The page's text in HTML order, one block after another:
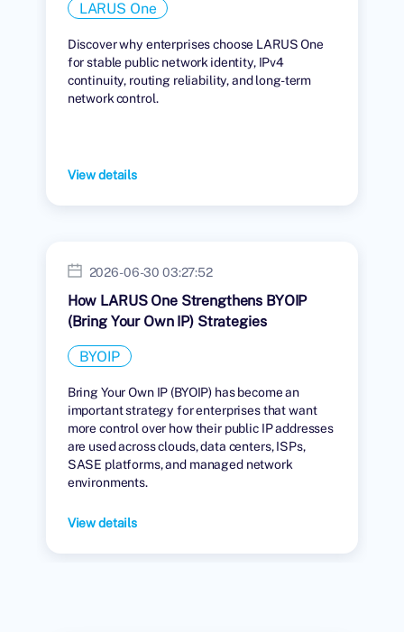
LARUS One
Discover why enterprises choose LARUS One
for stable public network identity, IPv4
continuity, routing reliability, and long-term
network control.
View details
2026-06-30 03:27:52
How LARUS One Strengthens BYOIP
(Bring Your Own IP) Strategies
BYOIP
Bring Your Own IP (BYOIP) has become an
important strategy for enterprises that want
more control over how their public IP addresses
are used across clouds, data centers, ISPs,
SASE platforms, and managed network
environments.
View details